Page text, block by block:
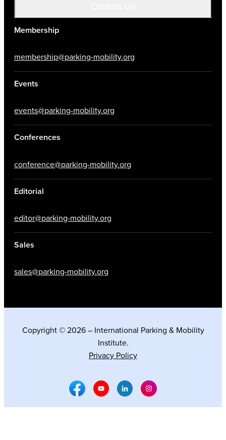
Membership
membership@parking-mobility.org
Events
events@parking-mobility.org
Conferences
conference@parking-mobility.org
Editorial
editor@parking-mobility.org
Sales
sales@parking-mobility.org
Copyright © 2026 – International Parking & Mobility
Institute.
Privacy Policy
Facebook Social Media
Youtube Social Media
Linkedin Social Media
Instagram Social